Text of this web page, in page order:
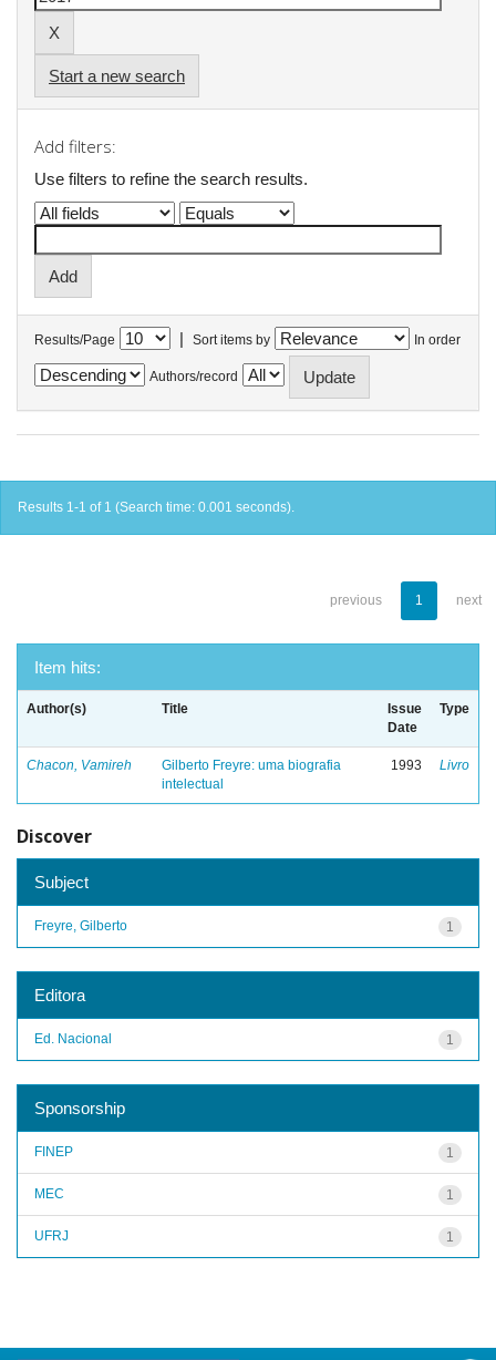
Start a new search
Add filters:
Use filters to refine the search results.
Results/Page | Sort items by In order
Authors/record
Results 1-1 of 1 (Search time: 0.001 seconds).
previous 1 next
Item hits:
Author(s) Title
Issue
Date
Type
Chacon, Vamireh
Gilberto Freyre: uma biografia
intelectual
1993 Livro
Discover
Subject
1
Freyre, Gilberto
Editora
1
Ed. Nacional
Sponsorship
1
FINEP
1
MEC
1
UFRJ